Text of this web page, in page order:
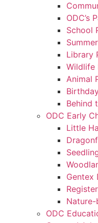
ODC’s
School
Library
Wildlife
Animal
Behind
ODC Early
Little
Gentex
ODC